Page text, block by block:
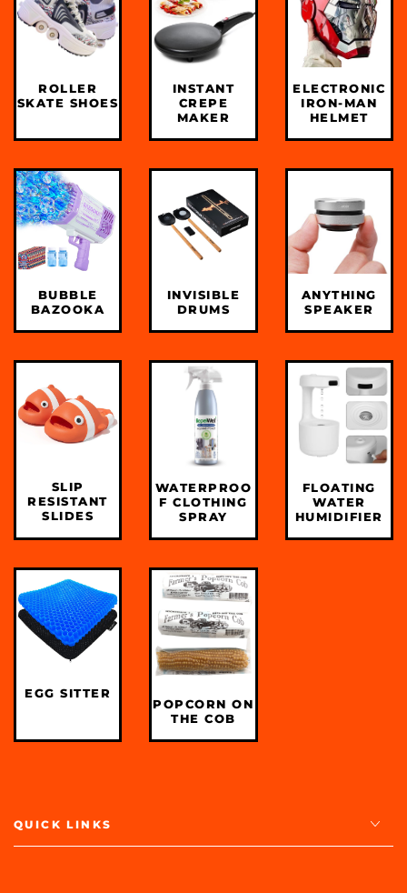
ROLLER
SKATE SHOES
INSTANT
CREPE
MAKER
ELECTRONIC
IRON-MAN
HELMET
BUBBLE
BAZOOKA
INVISIBLE
DRUMS
ANYTHING
SPEAKER
SLIP
RESISTANT
SLIDES
WATERPROO
F CLOTHING
SPRAY
FLOATING
WATER
HUMIDIFIER
EGG SITTER
POPCORN ON
THE COB
QUICK LINKS